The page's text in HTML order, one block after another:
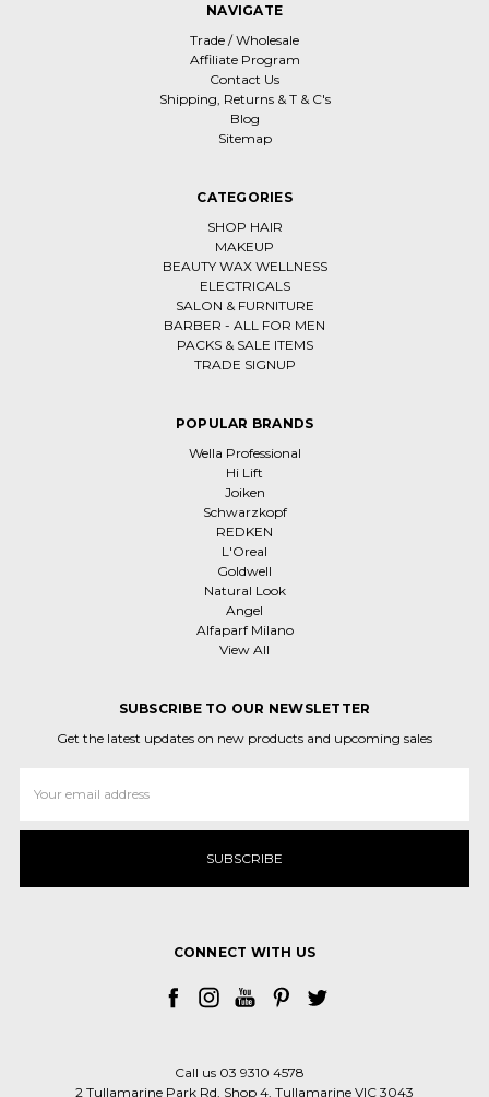
NAVIGATE
Trade / Wholesale
Affiliate Program
Contact Us
Shipping, Returns & T & C's
Blog
Sitemap
CATEGORIES
SHOP HAIR
MAKEUP
BEAUTY WAX WELLNESS
ELECTRICALS
SALON & FURNITURE
BARBER - ALL FOR MEN
PACKS & SALE ITEMS
TRADE SIGNUP
POPULAR BRANDS
Wella Professional
Hi Lift
Joiken
Schwarzkopf
REDKEN
L'Oreal
Goldwell
Natural Look
Angel
Alfaparf Milano
View All
SUBSCRIBE TO OUR NEWSLETTER
Get the latest updates on new products and upcoming sales
Address
CONNECT WITH US
Call us 03 9310 4578
2 Tullamarine Park Rd, Shop 4, Tullamarine VIC 3043